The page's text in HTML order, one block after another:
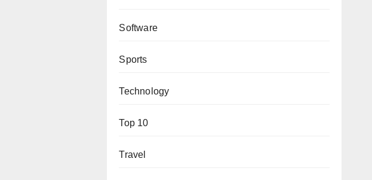
Software
Sports
Technology
Top 10
Travel